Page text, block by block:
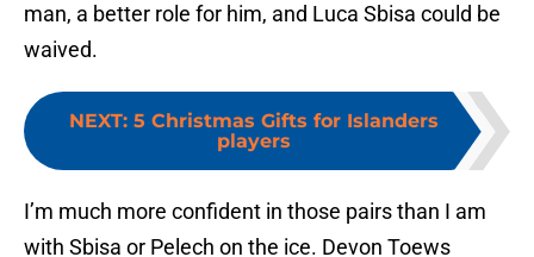
man, a better role for him, and Luca Sbisa could be
waived.
NEXT: 5 Christmas Gifts for Islanders
players
I’m much more confident in those pairs than I am
with Sbisa or Pelech on the ice. Devon Toews